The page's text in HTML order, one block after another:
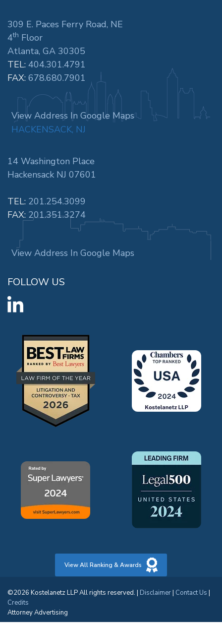
309 E. Paces Ferry Road, NE
4th Floor
Atlanta, GA 30305
TEL: 404.301.4791
FAX: 678.680.7901
View Address In Google Maps
HACKENSACK, NJ
14 Washington Place
Hackensack NJ 07601
TEL: 201.254.3099
FAX: 201.351.3274
View Address In Google Maps
FOLLOW US
View All Ranking & Awards
©2026 Kostelanetz LLP All rights reserved. | Disclaimer Contact Us
Credits
Attorney Advertising